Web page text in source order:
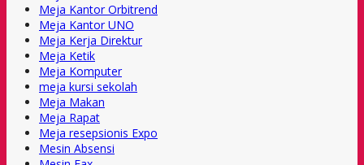
Meja Kantor Orbitrend
Meja Kantor UNO
Meja Kerja Direktur
Meja Ketik
Meja Komputer
meja kursi sekolah
Meja Makan
Meja Rapat
Meja resepsionis Expo
Mesin Absensi